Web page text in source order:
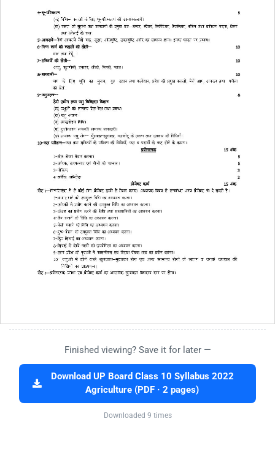
Finished viewing? Save it for later —
Download UP Board Class 10 Syllabus 2022
Agriculture (PDF · 2 pages)
Downloaded 9 times